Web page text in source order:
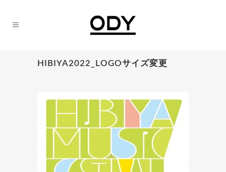
HIBIYA2022_LOGOサイズ変更